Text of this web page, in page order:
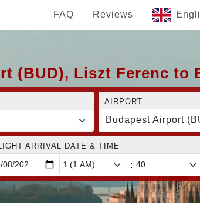
FAQ Reviews
(BUD), Liszt Ferenc to
AIRPORT
Budapest Airport
ARRIVAL DATE & TIME
: